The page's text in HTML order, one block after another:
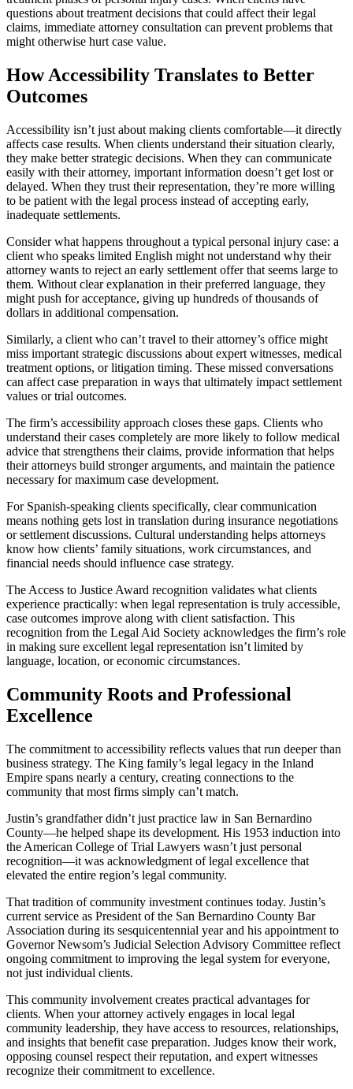
questions about treatment decisions that could affect their legal
claims, immediate attorney consultation can prevent problems that
might otherwise hurt case value.
How Accessibility Translates to Better
Outcomes
Accessibility isn’t just about making clients comfortable—it directly
affects case results. When clients understand their situation clearly,
they make better strategic decisions. When they can communicate
easily with their attorney, important information doesn’t get lost or
delayed. When they trust their representation, they’re more willing
to be patient with the legal process instead of accepting early,
inadequate settlements.
Consider what happens throughout a typical personal injury case: a
client who speaks limited English might not understand why their
attorney wants to reject an early settlement offer that seems large to
them. Without clear explanation in their preferred language, they
might push for acceptance, giving up hundreds of thousands of
dollars in additional compensation.
Similarly, a client who can’t travel to their attorney’s office might
miss important strategic discussions about expert witnesses, medical
treatment options, or litigation timing. These missed conversations
can affect case preparation in ways that ultimately impact settlement
values or trial outcomes.
The firm’s accessibility approach closes these gaps. Clients who
understand their cases completely are more likely to follow medical
advice that strengthens their claims, provide information that helps
their attorneys build stronger arguments, and maintain the patience
necessary for maximum case development.
For Spanish-speaking clients specifically, clear communication
means nothing gets lost in translation during insurance negotiations
or settlement discussions. Cultural understanding helps attorneys
know how clients’ family situations, work circumstances, and
financial needs should influence case strategy.
The Access to Justice Award recognition validates what clients
experience practically: when legal representation is truly accessible,
case outcomes improve along with client satisfaction. This
recognition from the Legal Aid Society acknowledges the firm’s role
in making sure excellent legal representation isn’t limited by
language, location, or economic circumstances.
Community Roots and Professional
Excellence
The commitment to accessibility reflects values that run deeper than
business strategy. The King family’s legal legacy in the Inland
Empire spans nearly a century, creating connections to the
community that most firms simply can’t match.
Justin’s grandfather didn’t just practice law in San Bernardino
County—he helped shape its development. His 1953 induction into
the American College of Trial Lawyers wasn’t just personal
recognition—it was acknowledgment of legal excellence that
elevated the entire region’s legal community.
That tradition of community investment continues today. Justin’s
current service as President of the San Bernardino County Bar
Association during its sesquicentennial year and his appointment to
Governor Newsom’s Judicial Selection Advisory Committee reflect
ongoing commitment to improving the legal system for everyone,
not just individual clients.
This community involvement creates practical advantages for
clients. When your attorney actively engages in local legal
community leadership, they have access to resources, relationships,
and insights that benefit case preparation. Judges know their work,
opposing counsel respect their reputation, and expert witnesses
recognize their commitment to excellence.